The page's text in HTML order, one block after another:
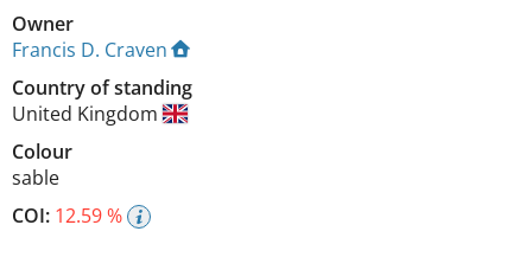
Owner
Francis D. Craven
Country of standing
United Kingdom
Colour
sable
COI: 12.59 %